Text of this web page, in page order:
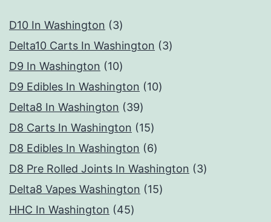
D10 In Washington 33
products
Delta10 Carts In Washington 33
D9 In Washington 1010
products
D9 Edibles In Washington 1010
Delta8 In Washington 3939
products
D8 Carts In Washington 1515
products
D8 Edibles In Washington 66
products
D8 Pre Rolled Joints In Washington 33
Delta8 Vapes Washington 1515
HHC In Washington 4545